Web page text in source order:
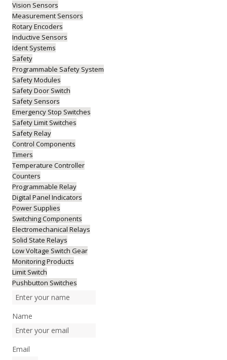
Vision Sensors
Measurement Sensors
Rotary Encoders
Inductive Sensors
Ident Systems
Safety
Programmable Safety System
Safety Modules
Safety Door Switch
Safety Sensors
Emergency Stop Switches
Safety Limit Switches
Safety Relay
Control Components
Timers
Temperature Controller
Counters
Programmable Relay
Digital Panel Indicators
Power Supplies
Switching Components
Electromechanical Relays
Solid State Relays
Low Voltage Switch Gear
Monitoring Products
Limit Switch
Pushbutton Switches
Name
Email